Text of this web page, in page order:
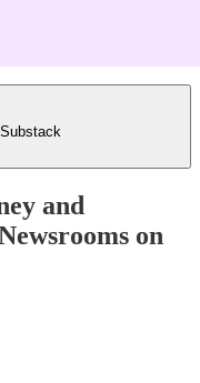
and
on